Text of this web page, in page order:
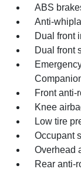
ABS
Anti-
Dual front
Dual front
Front anti-
Knee
Low tire
Occupant
Overhead
Rear anti-